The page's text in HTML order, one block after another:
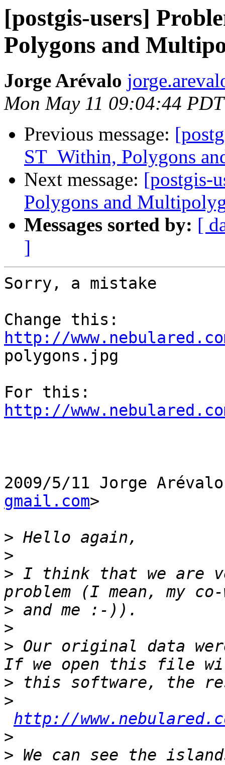
[postgis-users]
Polygons and
Jorge Arévalo
Mon May 11 09:04:44
Previous message:
ST_Within, Polygons
Next message: [postgis-
Polygons and
Messages sorted by: [
]
Sorry, a mistake
http://
polygons.jpg
http://
2009/5/11 Jorge
gmail.com>
>
>
> I think that we are
>
>
> Our original data
>
>
http://
>
> We can see the